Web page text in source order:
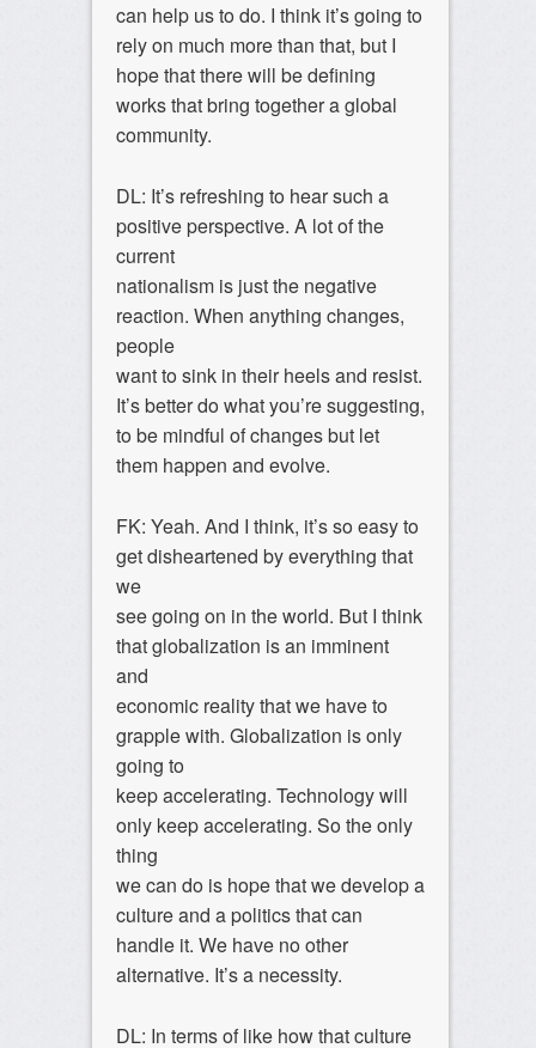
can help us to do. I think it’s going to
rely on much more than that, but I
hope that there will be defining
works that bring together a global
community.
DL: It’s refreshing to hear such a
positive perspective. A lot of the
current
nationalism is just the negative
reaction. When anything changes,
people
want to sink in their heels and resist.
It’s better do what you’re suggesting,
to be mindful of changes but let
them happen and evolve.
FK: Yeah. And I think, it’s so easy to
get disheartened by everything that
we
see going on in the world. But I think
that globalization is an imminent
and
economic reality that we have to
grapple with. Globalization is only
going to
keep accelerating. Technology will
only keep accelerating. So the only
thing
we can do is hope that we develop a
culture and a politics that can
handle it. We have no other
alternative. It’s a necessity.
DL: In terms of like how that culture